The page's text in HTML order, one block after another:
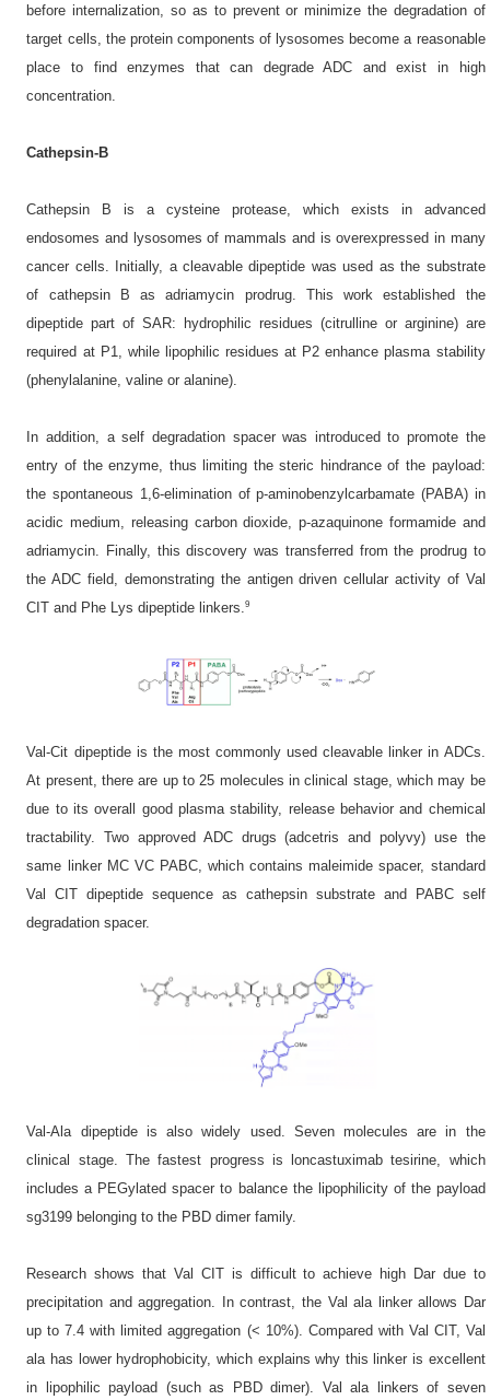
before internalization, so as to prevent or minimize the degradation of
target cells, the protein components of lysosomes become a reasonable
place to find enzymes that can degrade ADC and exist in high
concentration.
Cathepsin-B
Cathepsin B is a cysteine protease, which exists in advanced
endosomes and lysosomes of mammals and is overexpressed in many
cancer cells. Initially, a cleavable dipeptide was used as the substrate
of cathepsin B as adriamycin prodrug. This work established the
dipeptide part of SAR: hydrophilic residues (citrulline or arginine) are
required at P1, while lipophilic residues at P2 enhance plasma stability
(phenylalanine, valine or alanine).
In addition, a self degradation spacer was introduced to promote the
entry of the enzyme, thus limiting the steric hindrance of the payload:
the spontaneous 1,6-elimination of p-aminobenzylcarbamate (PABA) in
acidic medium, releasing carbon dioxide, p-azaquinone formamide and
adriamycin. Finally, this discovery was transferred from the prodrug to
the ADC field, demonstrating the antigen driven cellular activity of Val
CIT and Phe Lys dipeptide linkers.9
Val-Cit dipeptide is the most commonly used cleavable linker in ADCs.
At present, there are up to 25 molecules in clinical stage, which may be
due to its overall good plasma stability, release behavior and chemical
tractability. Two approved ADC drugs (adcetris and polyvy) use the
same linker MC VC PABC, which contains maleimide spacer, standard
Val CIT dipeptide sequence as cathepsin substrate and PABC self
degradation spacer.
Val-Ala dipeptide is also widely used. Seven molecules are in the
clinical stage. The fastest progress is loncastuximab tesirine, which
includes a PEGylated spacer to balance the lipophilicity of the payload
sg3199 belonging to the PBD dimer family.
Research shows that Val CIT is difficult to achieve high Dar due to
precipitation and aggregation. In contrast, the Val ala linker allows Dar
up to 7.4 with limited aggregation (< 10%). Compared with Val CIT, Val
ala has lower hydrophobicity, which explains why this linker is excellent
in lipophilic payload (such as PBD dimer). Val ala linkers of seven